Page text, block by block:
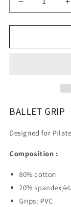
Decrease
quantity
for
grip
BALLET GRIP
Designed for
Composition :
80% cotton
20% spandex/
Grips: PVC